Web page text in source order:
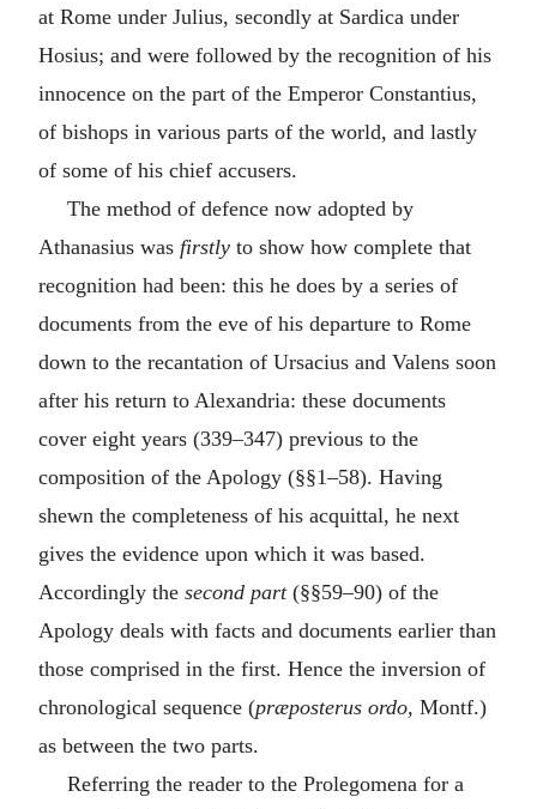
at Rome under Julius, secondly at Sardica under
Hosius; and were followed by the recognition of his
innocence on the part of the Emperor Constantius,
of bishops in various parts of the world, and lastly
of some of his chief accusers.
The method of defence now adopted by
Athanasius was firstly to show how complete that
recognition had been: this he does by a series of
documents from the eve of his departure to Rome
down to the recantation of Ursacius and Valens soon
after his return to Alexandria: these documents
cover eight years (339–347) previous to the
composition of the Apology (§§1–58). Having
shewn the completeness of his acquittal, he next
gives the evidence upon which it was based.
Accordingly the second part(§§59–90) of the
Apology deals with facts and documents earlier than
those comprised in the first. Hence the inversion of
chronological sequence (præposterus ordo, Montf.)
as between the two parts.
Referring the reader to the Prolegomena for a